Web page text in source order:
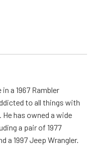
a 1967 Rambler
to all things with
He has owned a wide
a pair of 1977
a 1997 Jeep Wrangler.